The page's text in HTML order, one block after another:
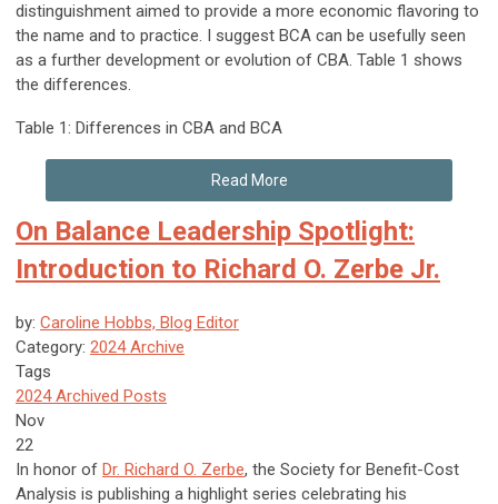
distinguishment aimed to provide a more economic flavoring to
the name and to practice. I suggest BCA can be usefully seen
as a further development or evolution of CBA. Table 1 shows
the differences.
Table 1: Differences in CBA and BCA
Read More
On Balance Leadership Spotlight:
Introduction to Richard O. Zerbe Jr.
by: Caroline Hobbs, Blog Editor
Category: 2024 Archive
Tags
2024 Archived Posts
Nov
22
In honor of Dr. Richard O. Zerbe, the Society for Benefit-Cost
Analysis is publishing a highlight series celebrating his